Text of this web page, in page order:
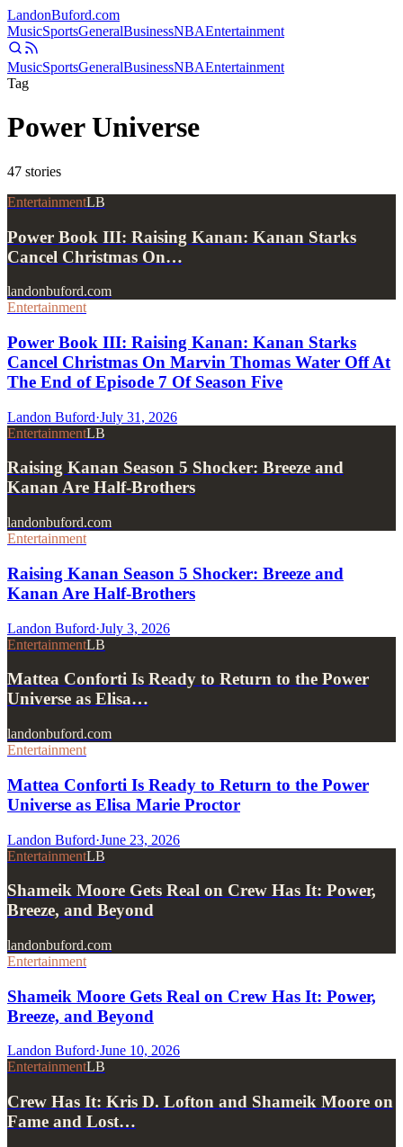
LandonBuford.com
MusicSportsGeneralBusinessNBAEntertainment
MusicSportsGeneralBusinessNBAEntertainment
Tag
Power Universe
47 stories
EntertainmentLB
Power Book III: Raising Kanan: Kanan Starks
Cancel Christmas On…
landonbuford.com
Entertainment
Power Book III: Raising Kanan: Kanan Starks
Cancel Christmas On Marvin Thomas Water Off At
The End of Episode 7 Of Season Five
Landon Buford·July 31, 2026
EntertainmentLB
Raising Kanan Season 5 Shocker: Breeze and
Kanan Are Half-Brothers
landonbuford.com
Entertainment
Raising Kanan Season 5 Shocker: Breeze and
Kanan Are Half-Brothers
Landon Buford·July 3, 2026
EntertainmentLB
Mattea Conforti Is Ready to Return to the Power
Universe as Elisa…
landonbuford.com
Entertainment
Mattea Conforti Is Ready to Return to the Power
Universe as Elisa Marie Proctor
Landon Buford·June 23, 2026
EntertainmentLB
Shameik Moore Gets Real on Crew Has It: Power,
Breeze, and Beyond
landonbuford.com
Entertainment
Shameik Moore Gets Real on Crew Has It: Power,
Breeze, and Beyond
Landon Buford·June 10, 2026
EntertainmentLB
Crew Has It: Kris D. Lofton and Shameik Moore on
Fame and Lost…